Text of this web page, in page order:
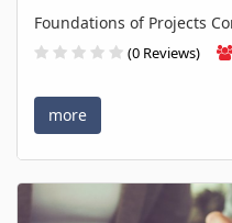
(0 Reviews)
more